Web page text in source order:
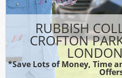
RUBBISH
CROFTON
*Save Lots of Money, Time